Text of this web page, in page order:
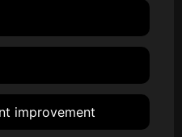
improvement